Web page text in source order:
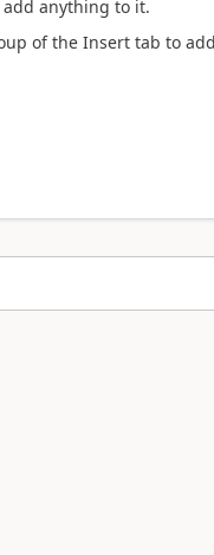
add anything to it.
of the Insert tab to